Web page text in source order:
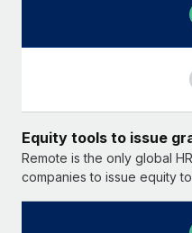
Equity tools to issue
Remote is the only global
companies to issue equity